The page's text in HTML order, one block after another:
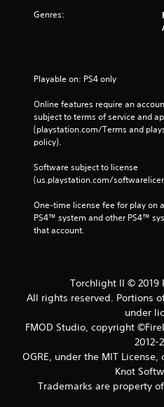
Genres:
Playable on: PS4 only
Online features require an
subject to terms of service and
(playstation.com/Terms and
policy).
Software subject to license
(us.playstation.com/
One-time license fee for play on
PS4™ system and other PS4™
that account.
Torchlight II © 2019
All rights reserved. Portions
under
FMOD Studio, copyright
2012-
OGRE, under the MIT
Knot
Trademarks are property